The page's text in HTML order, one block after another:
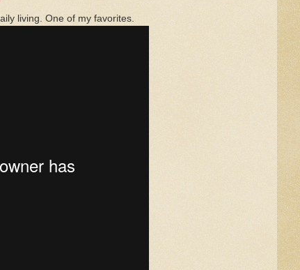
living. One of my favorites.